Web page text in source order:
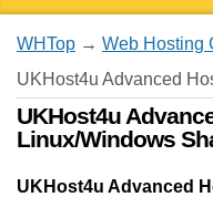
WHTop → Web Hosting
UKHost4u Advanced
UKHost4u
Linux/Windows
UKHost4u Advanced